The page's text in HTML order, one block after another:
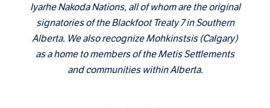
Iyarhe Nakoda Nations, all of whom are the original
signatories of the Blackfoot Treaty 7 in Southern
Alberta. We also recognize Mohkinstsis (Calgary)
as a home to members of the Metis Settlements
and communities within Alberta.